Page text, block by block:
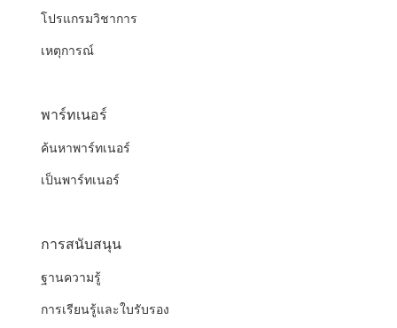
โปรแกรมวิชาการ
เหตุการณ์
พาร์ทเนอร์
ค้นหาพาร์ทเนอร์
เป็นพาร์ทเนอร์
การสนับสนุน
ฐานความรู้
การเรียนรู้และใบรับรอง